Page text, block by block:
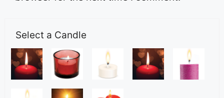
Select a Candle